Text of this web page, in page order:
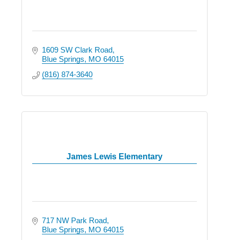
1609 SW Clark Road
Blue Springs MO 64015
(816) 874-3640
James Lewis Elementary
717 NW Park Road
Blue Springs MO 64015